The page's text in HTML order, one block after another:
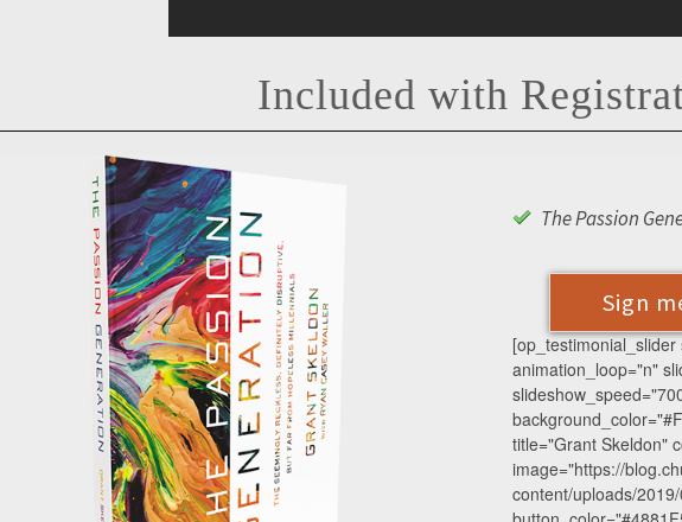
Included with
The Passion
Sign
animation_loop="n"
title="Grant Skeldon"
image="https://
content/uploads/